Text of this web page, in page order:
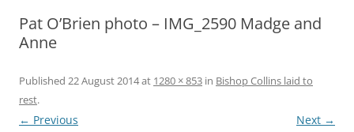
Pat O’Brien photo – IMG_2590 Madge and
Anne
Published 22 August 2014at 1280 × 853 in Bishop Collins laid to
rest.
← Previous Next →